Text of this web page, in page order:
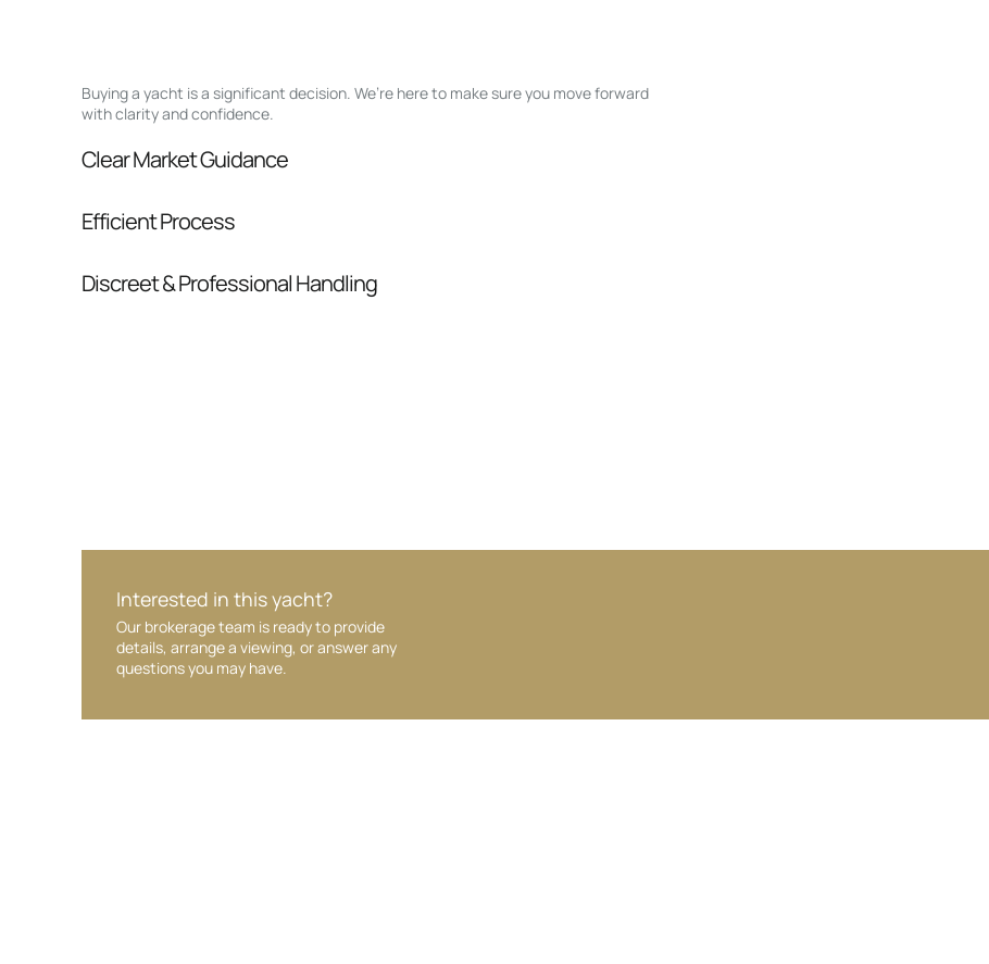
Buying a yacht is a significant decision. We’re here to make sure you move forward
with clarity and confidence.
Clear Market Guidance
pressure.
Efficient Process
Discreet & Professional Handling
Interested in this yacht?
Our brokerage team is ready to provide
details, arrange a viewing, or answer any
questions you may have.